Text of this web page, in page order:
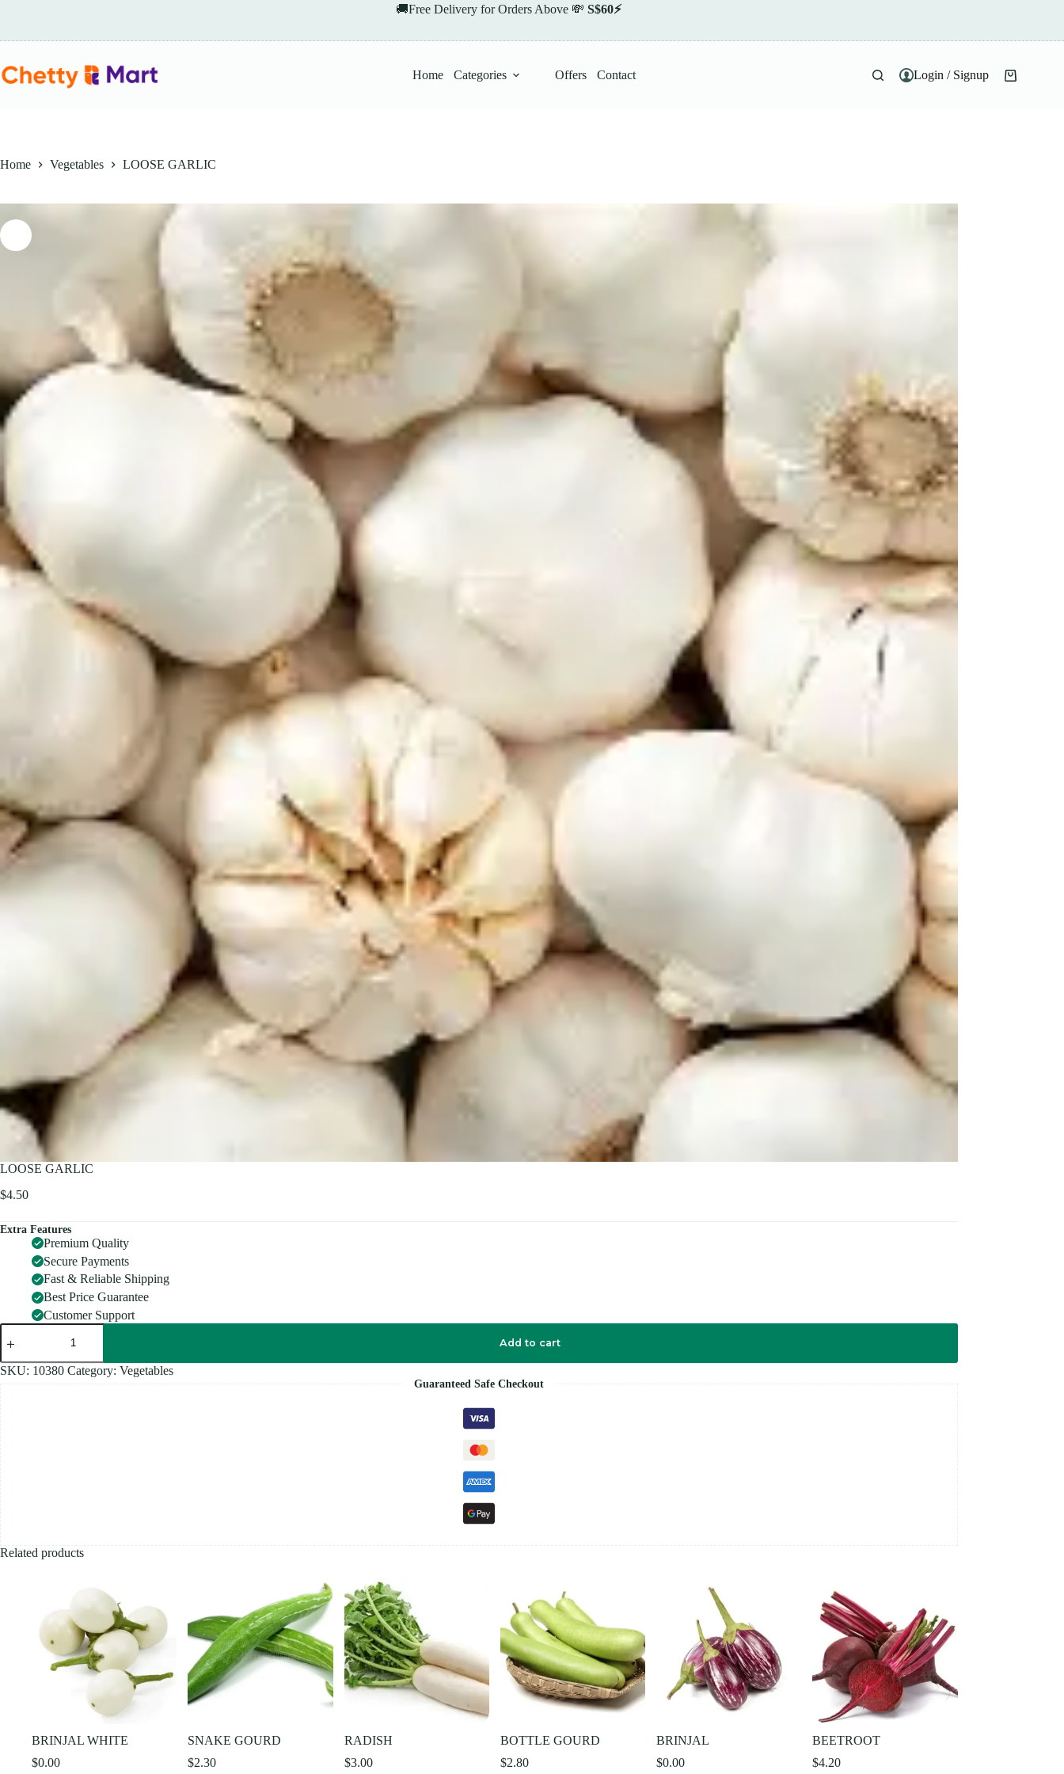
🚚Free Delivery for Orders Above 💸 S$60⚡
Home Categories Offers Contact Login / Signup
Shopping
Home Vegetables LOOSE GARLIC
LOOSE GARLIC
$4.50
Extra Features
Premium Quality
Secure Payments
Fast & Reliable Shipping
Best Price Guarantee
Customer Support
LOOSE
GARLIC
Add to cart
SKU: 10380 Category: Vegetables
Guaranteed Safe Checkout
Related products
BRINJAL WHITE
$0.00
SNAKE GOURD
$2.30
RADISH
$3.00
BOTTLE GOURD
$2.80
BRINJAL
$0.00
BEETROOT
$4.20